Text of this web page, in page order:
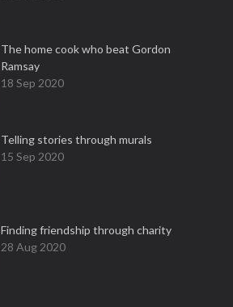
The home cook who beat Gordon
Ramsay
18 Sep 2020
Telling stories through murals
15 Sep 2020
Finding friendship through charity
28 Aug 2020